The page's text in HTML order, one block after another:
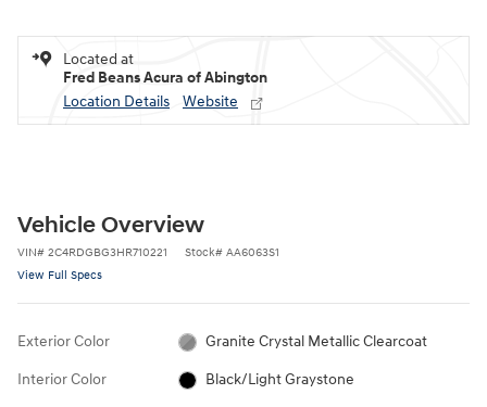
Located at
Fred Beans Acura of Abington
Location Details
Website
Vehicle Overview
VIN# 2C4RDGBG3HR710221 Stock# AA6063S1
View Full Specs
Exterior Color Granite Crystal Metallic Clearcoat
Interior Color Black/Light Graystone